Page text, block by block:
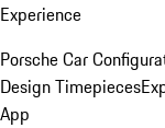
Experience
Porsche Car
Design Timepieces
App